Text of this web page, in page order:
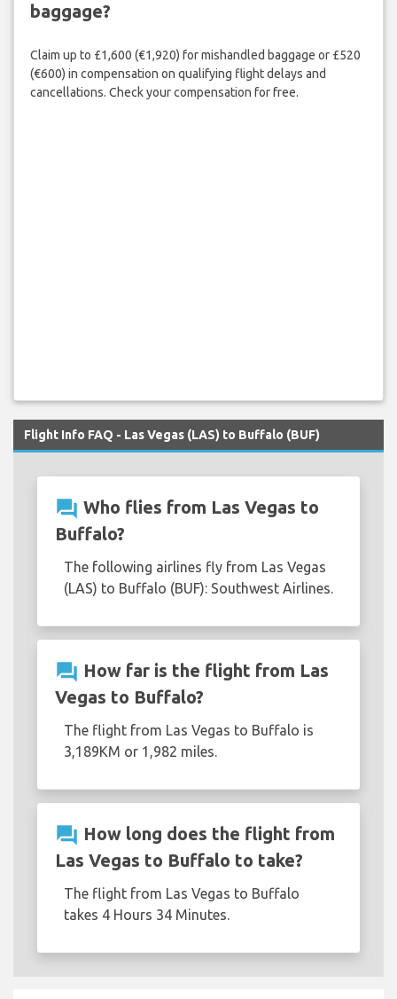
baggage?
Claim up to £1,600 (€1,920) for mishandled baggage or £520
(€600) in compensation on qualifying flight delays and
cancellations. Check your compensation for free.
Flight Info FAQ - Las Vegas (LAS) to Buffalo (BUF)
question_answer Who flies from Las Vegas to
Buffalo?
The following airlines fly from Las Vegas
(LAS) to Buffalo (BUF): Southwest Airlines.
question_answer How far is the flight from Las
Vegas to Buffalo?
The flight from Las Vegas to Buffalo is
3,189KM or 1,982 miles.
question_answer How long does the flight from
Las Vegas to Buffalo to take?
The flight from Las Vegas to Buffalo
takes 4 Hours 34 Minutes.